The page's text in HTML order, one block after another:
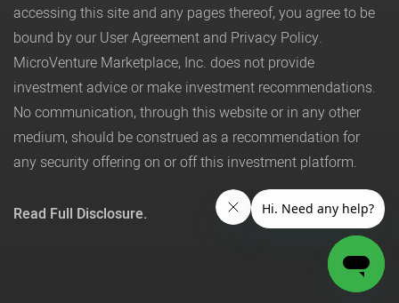
accessing this site and any pages thereof, you agree to be
bound by our User Agreement and Privacy Policy.
MicroVenture Marketplace, Inc. does not provide
investment advice or make investment recommendations.
No communication, through this website or in any other
medium, should be construed as a recommendation for
any security offering on or off this investment platform.
Read Full Disclosure.